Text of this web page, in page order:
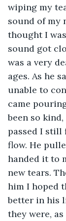
wiping my
sound of my
thought I
sound got
was a very
ages. As he
unable to
came
been so
passed I
flow. He
handed it to
new tears.
him I hoped
better in his
they were,